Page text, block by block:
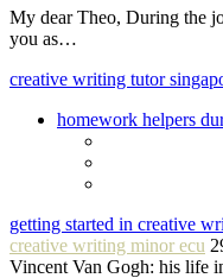
My dear Theo, During the
you as…
creative writing tutor
homework helpers
getting started in creative
creative writing minor ecu
Vincent Van Gogh: his life